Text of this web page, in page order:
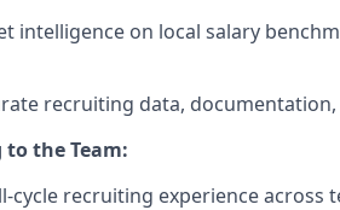
intelligence on local salary
recruiting data,
the Team:
cycle recruiting experience across